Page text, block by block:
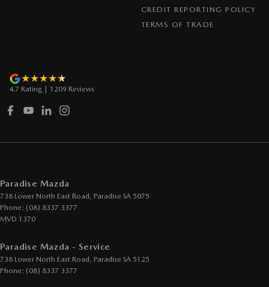
CREDIT REPORTING POLICY
TERMS OF TRADE
4.7 Rating 1209 Reviews
Paradise Mazda
738 Lower North East Road, Paradise SA 5075
Phone: (08) 8337 3377
MVD 1370
Paradise Mazda - Service
738 Lower North East Road, Paradise SA 5125
Phone: (08) 8337 3377